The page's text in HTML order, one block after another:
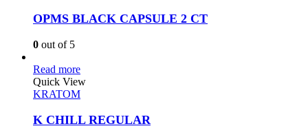
OPMS BLACK CAPSULE 2 CT
0 out of 5
Read more
Quick View
KRATOM
K CHILL REGULAR